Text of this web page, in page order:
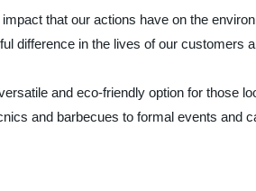
that our actions have on the
difference in the lives of our customers
and eco-friendly option for those
and barbecues to formal events and